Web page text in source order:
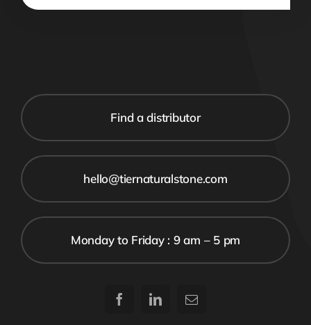
Find a distributor
hello@tiernaturalstone.com
Monday to Friday : 9 am – 5 pm